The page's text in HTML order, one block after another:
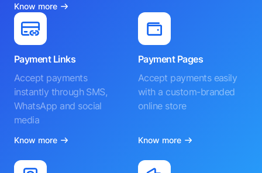
Know more
Payment Links
Accept payments
instantly through SMS,
WhatsApp and social
media
Know more
Payment Pages
Accept payments easily
with a custom-branded
online store
Know more